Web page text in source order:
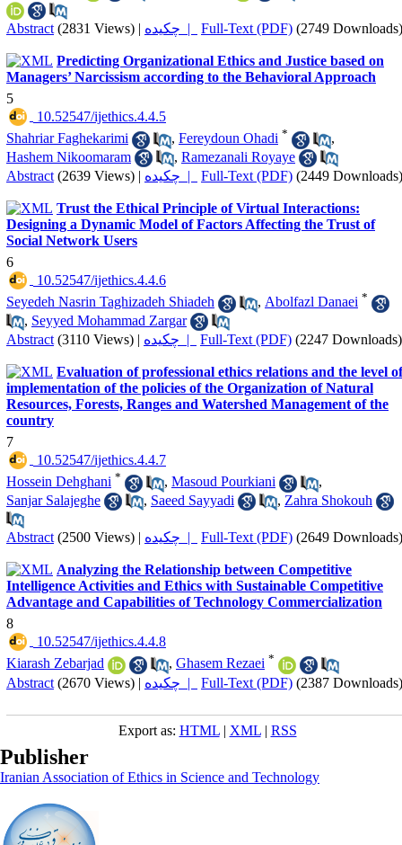
Abstract (2831 Views) | چکیده | Full-Text (PDF) (2749 Downloads)
Predicting Organizational Ethics and Justice based on
Managers’ Narcissism according to the Behavioral Approach
5
‎ 10.52547/ijethics.4.4.5
Shahriar Faghekarimi
, Fereydoun Ohadi *
,
Hashem Nikoomaram
, Ramezanali Royaye
Abstract (2639 Views) | چکیده | Full-Text (PDF) (2449 Downloads)
Trust the Ethical Principle of Virtual Interactions:
Designing a Dynamic Model of Factors Affecting the Trust of
Social Network Users
6
‎ 10.52547/ijethics.4.4.6
Seyedeh Nasrin Taghizadeh Shiadeh
, Abolfazl Danaei *
, Seyyed Mohammad Zargar
Abstract (3110 Views) | چکیده | Full-Text (PDF) (2247 Downloads)
Evaluation of professional ethics relations and the level of
implementation of the policies of the Organization of Natural
Resources, Forests, Ranges and Watershed Management of the
country
7
‎ 10.52547/ijethics.4.4.7
Hossein Dehghani * , Masoud Pourkiani
,
Sanjar Salajeghe
, Saeed Sayyadi , Zahra Shokouh
Abstract (2500 Views) | چکیده | Full-Text (PDF) (2649 Downloads)
Analyzing the Relationship between Competitive
Intelligence Activities and Ethics with Sustainable Competitive
Advantage and Capabilities of Technology Commercialization
8
‎ 10.52547/ijethics.4.4.8
Kiarash Zebarjad
, Ghasem Rezaei *
Abstract (2670 Views) | چکیده | Full-Text (PDF) (2387 Downloads)
Export as: HTML| XML| RSS
Publisher
Iranian Association of Ethics in Science and Technology